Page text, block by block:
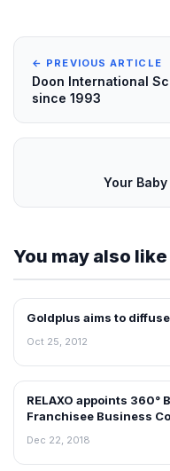
← PREVIOUS ARTICLE
Doon International
since 1993
Your
You may also like
NEWS
Goldplus aims to
Oct 25, 2012
NEWS
RELAXO appoints
Franchisee Business
Dec 22, 2018